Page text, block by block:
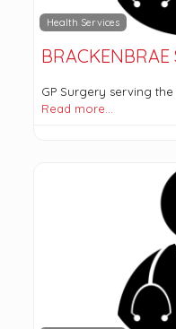
Health Services
BRACKENBRAE
GP Surgery serving
Read more…